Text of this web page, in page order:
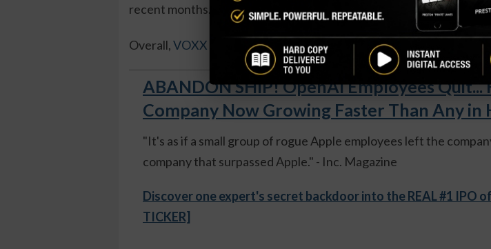
recent months.
Overall,VOXX insiders own 45.2 percent of shares.
ABANDON SHIP! OpenAI Employees Quit...
Company Now Growing Faster Than Any in
"It's as if a small group of rogue Apple employees left the
company that surpassed Apple." - Inc. Magazine
Discover one expert's secret backdoor into the REAL #1 IPO of
TICKER]